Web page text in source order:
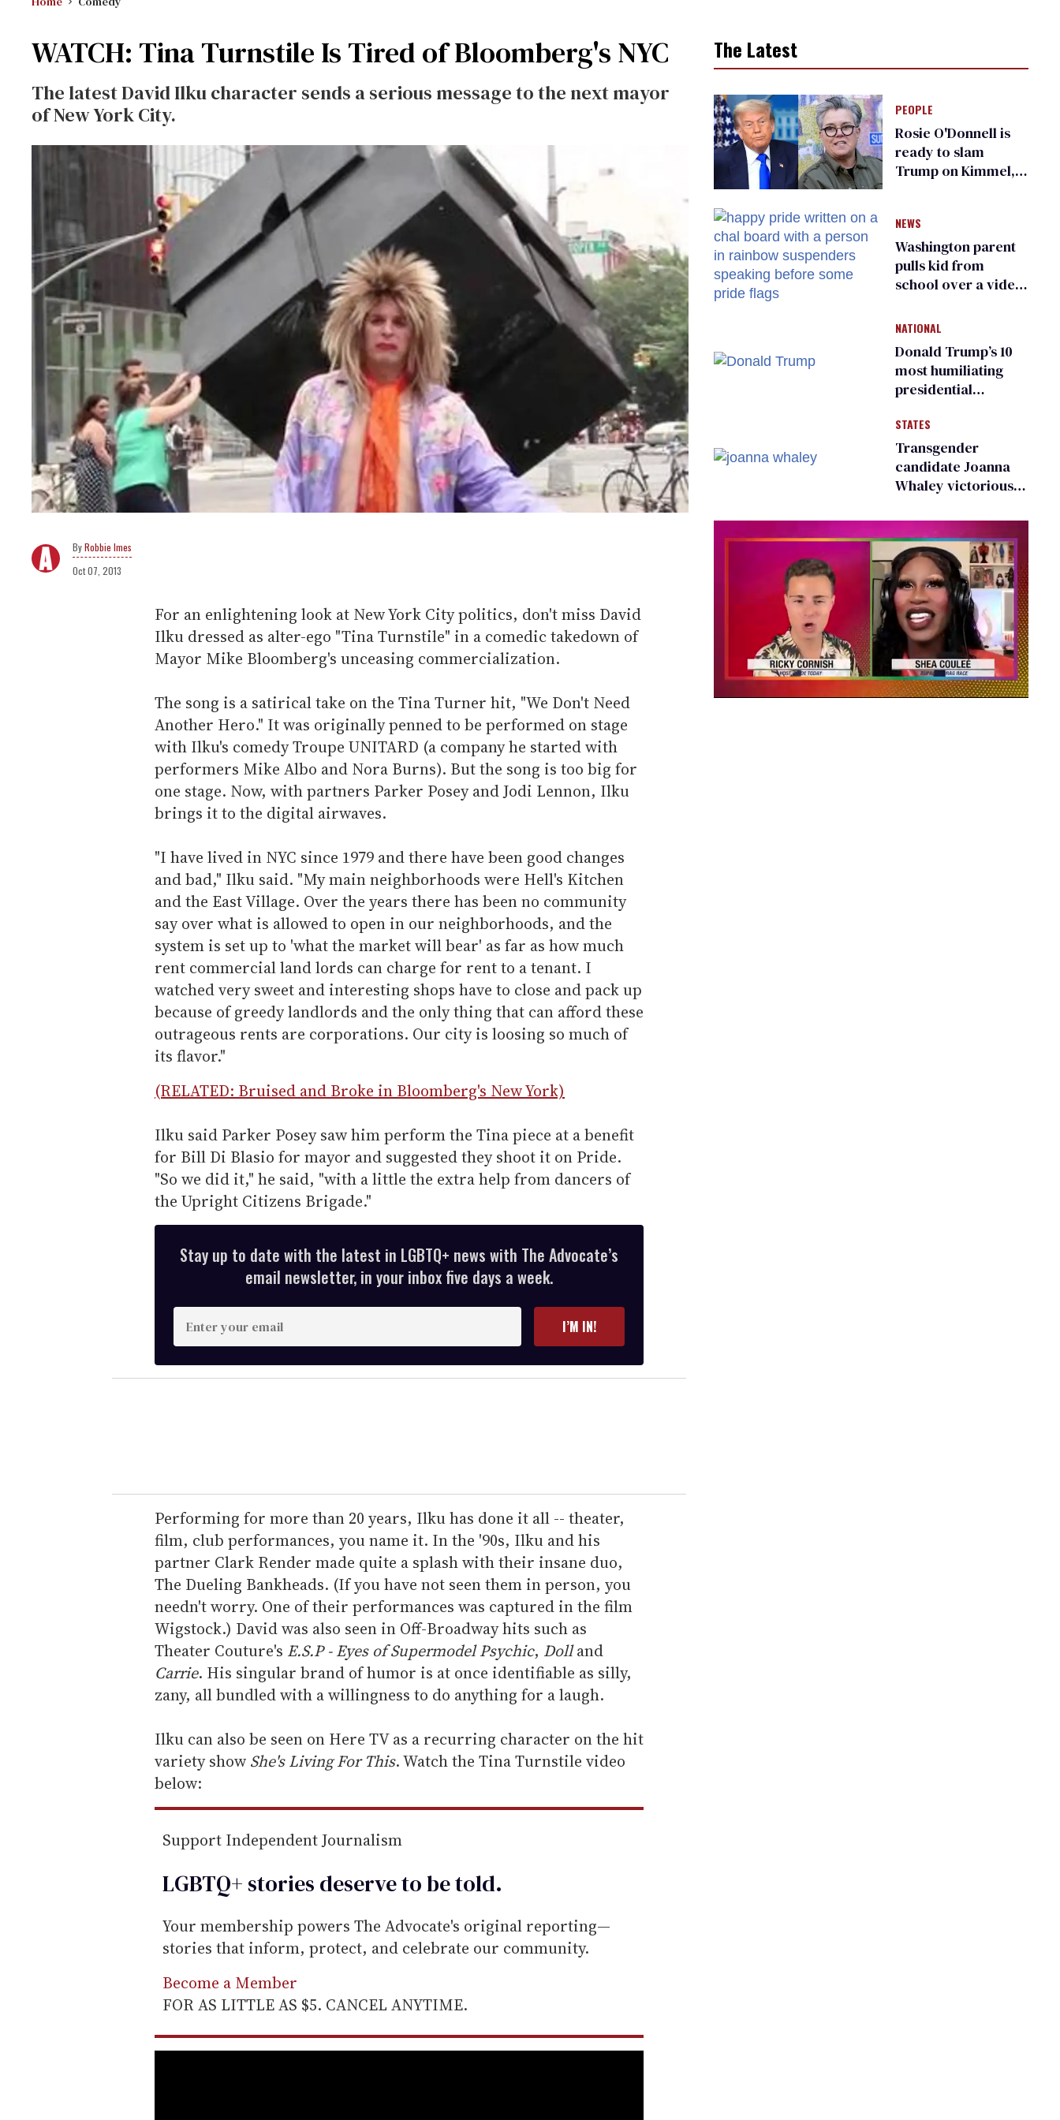
WATCH: Tina Turnstile Is Tired of Bloomberg's NYC
The latest David Ilku character sends a serious message to the next mayor
of New York City.
Robbie Imes
Oct 07, 2013
For an enlightening look at New York City politics, don't miss David
Ilku dressed as alter-ego "Tina Turnstile" in a comedic takedown of
Mayor Mike Bloomberg's unceasing commercialization.
The song is a satirical take on the Tina Turner hit, "We Don't Need
Another Hero." It was originally penned to be performed on stage
with Ilku's comedy Troupe UNITARD (a company he started with
performers Mike Albo and Nora Burns). But the song is too big for
one stage. Now, with partners Parker Posey and Jodi Lennon, Ilku
brings it to the digital airwaves.
"I have lived in NYC since 1979 and there have been good changes
and bad," Ilku said. "My main neighborhoods were Hell's Kitchen
and the East Village. Over the years there has been no community
say over what is allowed to open in our neighborhoods, and the
system is set up to 'what the market will bear' as far as how much
rent commercial land lords can charge for rent to a tenant. I
watched very sweet and interesting shops have to close and pack up
because of greedy landlords and the only thing that can afford these
outrageous rents are corporations. Our city is loosing so much of
its flavor."
(RELATED: Bruised and Broke in Bloomberg's New York)
Ilku said Parker Posey saw him perform the Tina piece at a benefit
for Bill Di Blasio for mayor and suggested they shoot it on Pride.
"So we did it," he said, "with a little the extra help from dancers of
the Upright Citizens Brigade."
Stay up to date with the latest in LGBTQ+ news with The Advocate’s
email newsletter, in your inbox five days a week.
n
t
e
r
e
m
a
i
l
I’M IN!
Performing for more than 20 years, Ilku has done it all -- theater,
film, club performances, you name it. In the '90s, Ilku and his
partner Clark Render made quite a splash with their insane duo,
The Dueling Bankheads. (If you have not seen them in person, you
needn't worry. One of their performances was captured in the film
Wigstock.) David was also seen in Off-Broadway hits such as
Theater Couture's E.S.P - Eyes of Supermodel Psychic, Dolland
Carrie. His singular brand of humor is at once identifiable as silly,
zany, all bundled with a willingness to do anything for a laugh.
Ilku can also be seen on Here TV as a recurring character on the hit
variety show She's Living For This. Watch the Tina Turnstile video
below:
Support Independent Journalism
LGBTQ+ stories deserve to betold.
Your membership powers The Advocate's original reporting—
stories that inform, protect, and celebrate our community.
Become a Member
FOR AS LITTLE AS $5. CANCEL ANYTIME.
The Latest
PEOPLE
Rosie O'Donnell is
ready to slam
Trump on Kimmel,
NEWS
Washington parent
pulls kid from
school over a video
people simply
existing
NATIONAL
Donald Trump’s 10
most humiliating
presidential
many
STATES
Transgender
candidate Joanna
Whaley victorious
Democratic
primary